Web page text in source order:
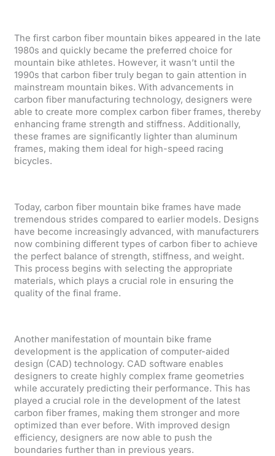
The first carbon fiber mountain bikes appeared in the late
1980s and quickly became the preferred choice for
mountain bike athletes. However, it wasn’t until the
1990s that carbon fiber truly began to gain attention in
mainstream mountain bikes. With advancements in
carbon fiber manufacturing technology, designers were
able to create more complex carbon fiber frames, thereby
enhancing frame strength and stiffness. Additionally,
these frames are significantly lighter than aluminum
frames, making them ideal for high-speed racing
bicycles.
Today, carbon fiber mountain bike frames have made
tremendous strides compared to earlier models. Designs
have become increasingly advanced, with manufacturers
now combining different types of carbon fiber to achieve
the perfect balance of strength, stiffness, and weight.
This process begins with selecting the appropriate
materials, which plays a crucial role in ensuring the
quality of the final frame.
Another manifestation of mountain bike frame
development is the application of computer-aided
design (CAD) technology. CAD software enables
designers to create highly complex frame geometries
while accurately predicting their performance. This has
played a crucial role in the development of the latest
carbon fiber frames, making them stronger and more
optimized than ever before. With improved design
efficiency, designers are now able to push the
boundaries further than in previous years.